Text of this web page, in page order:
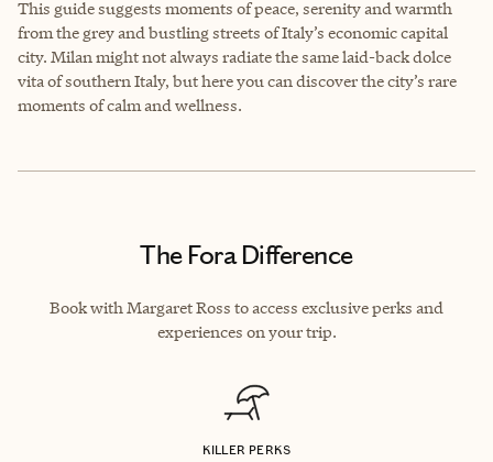
This guide suggests moments of peace, serenity and warmth
from the grey and bustling streets of Italy’s economic capital
city. Milan might not always radiate the same laid-back dolce
vita of southern Italy, but here you can discover the city’s rare
moments of calm and wellness.
The Fora Difference
Book with Margaret Ross to access exclusive perks and
experiences on your trip.
KILLER PERKS